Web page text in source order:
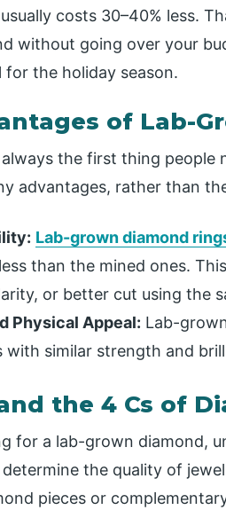
costs 30–40% less.
without going over your
for the holiday season.
of Lab-
the first thing
advantages, rather than
Lab-grown diamond
than the mined ones.
or better cut using the
Physical Appeal: Lab-
with similar strength and
the 4 Cs of
for a lab-grown diamond,
the quality of
pieces or